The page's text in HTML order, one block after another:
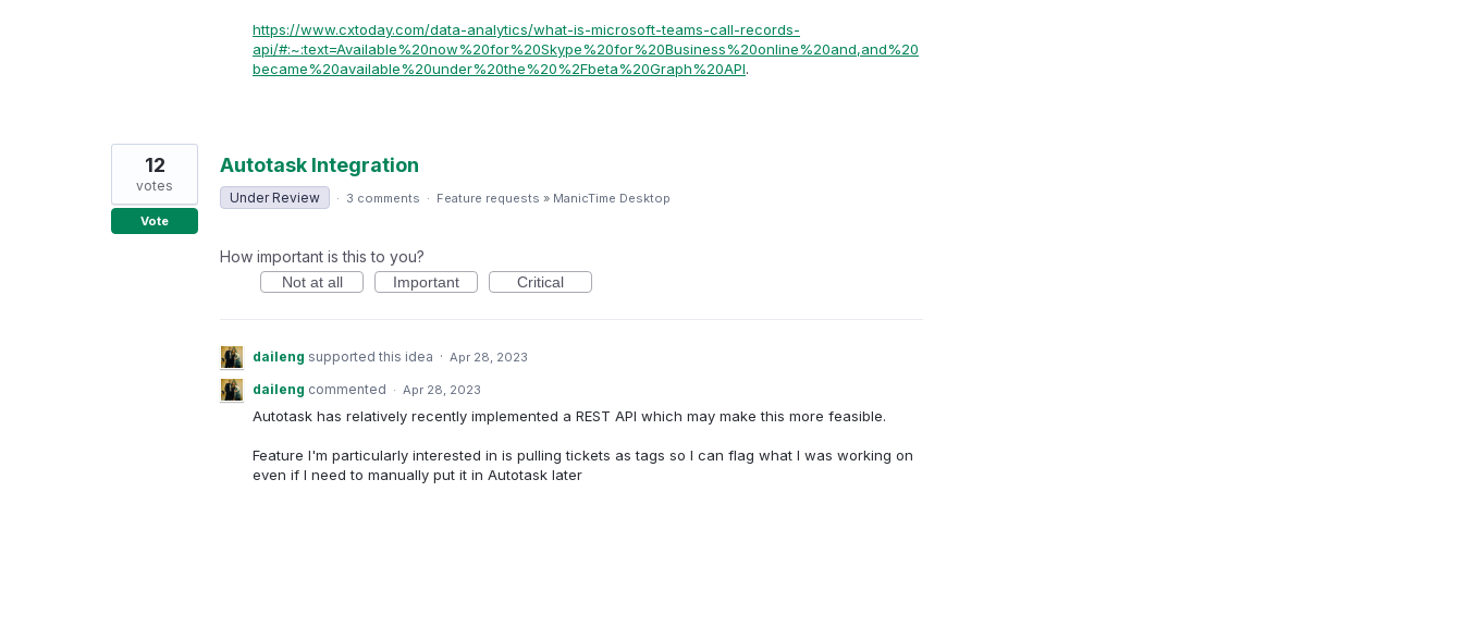
https://www.cxtoday.com/data-analytics/what-is-microsoft-teams-call-records-
api/#:~:text=Available%20now%20for%20Skype%20for%20Business%20online%20and,and%20
became%20available%20under%20the%20%2Fbeta%20Graph%20API.
Autotask Integration
12
votes
Vote
Under Review · 3 comments · Feature requests » ManicTime Desktop
How important is this to you?
Not at all Important Critical
daileng supported this idea · Apr 28, 2023
daileng commented · Apr 28, 2023
Autotask has relatively recently implemented a REST API which may make this more feasible.
Feature I'm particularly interested in is pulling tickets as tags so I can flag what I was working on
even if I need to manually put it in Autotask later